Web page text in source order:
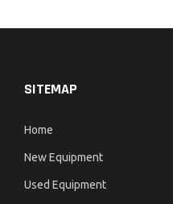
SITEMAP
Home
New Equipment
Used Equipment